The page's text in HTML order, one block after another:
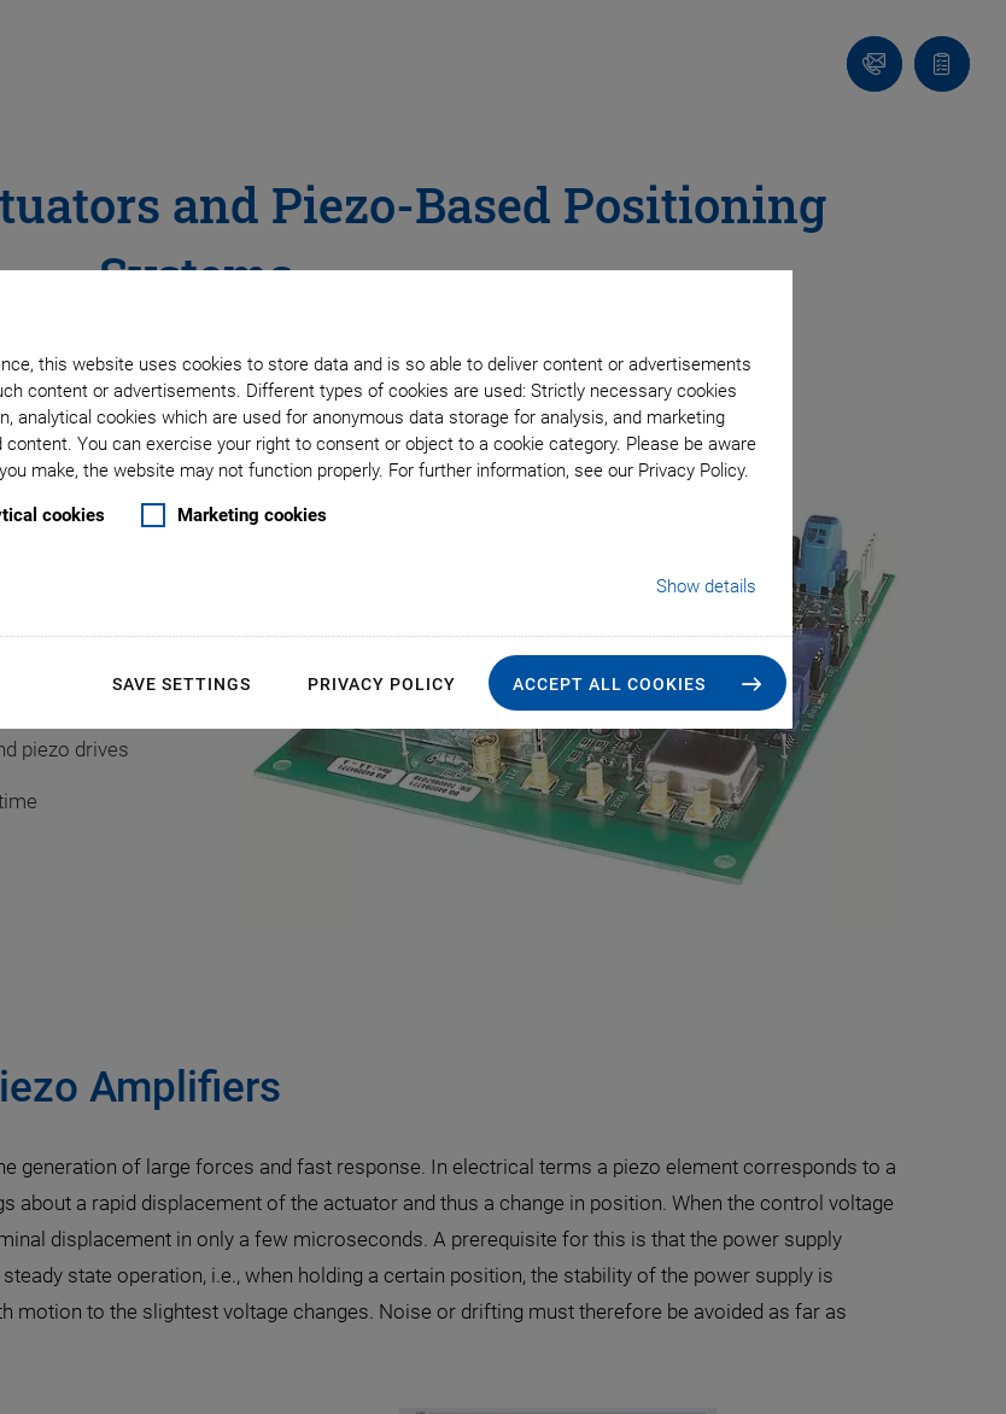
this website uses cookies to store data and is so able to deliver content or advertisements
content or advertisements. Different types of cookies are used: Strictly necessary cookies
analytical cookies which are used for anonymous data storage for analysis, and marketing
You can exercise your right to consent or object to a cookie category. Please be aware
make, the website may not function properly. For further information, see our Privacy Policy.
cookies Marketing cookies
Show details
SAVE SETTINGS PRIVACY POLICY ACCEPT ALL COOKIES
Contact
Quote
list
and Piezo-Based Positioning
Systems
piezo drives
Amplifiers
generation of large forces and fast response. In electrical terms a piezo element corresponds to a
about a rapid displacement of the actuator and thus a change in position. When the control voltage
displacement in only a few microseconds. A prerequisite for this is that the power supply
state operation, i.e., when holding a certain position, the stability of the power supply is
motion to the slightest voltage changes. Noise or drifting must therefore be avoided as far as